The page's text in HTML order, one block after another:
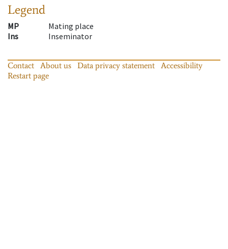
Legend
MP
Mating place
Ins
Inseminator
Contact About us Data privacy statement
Accessibility
Restart page